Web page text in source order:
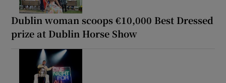
Dublin woman scoops €10,000 Best Dressed
prize at Dublin Horse Show